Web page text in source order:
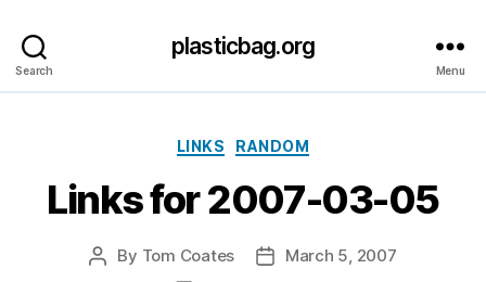
Search
plasticbag.org
Menu
Categories
LINKS RANDOM
Links for 2007-03-05
Post
By Tom Coates
PostMarch 5, 2007